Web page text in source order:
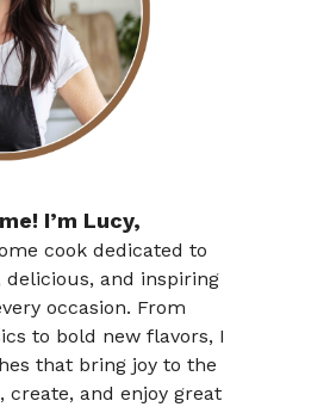
I’m Lucy,
cook dedicated to
and inspiring
occasion. From
to bold new flavors, I
that bring joy to the
create, and enjoy great